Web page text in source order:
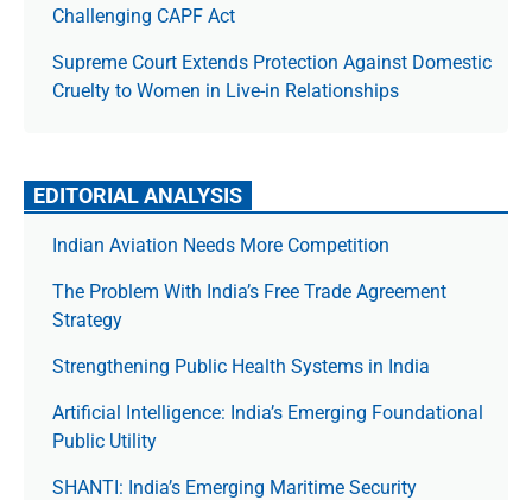
Challenging CAPF Act
Supreme Court Extends Protection Against Domestic
Cruelty to Women in Live-in Relationships
EDITORIAL ANALYSIS
Indian Aviation Needs More Competition
The Prob­lem With India’s Free Trade Agree­ment
Strategy
Strengthening Public Health Systems in India
Artificial Intelligence: India’s Emerging Foundational
Public Utility
SHANTI: India’s Emerging Maritime Security